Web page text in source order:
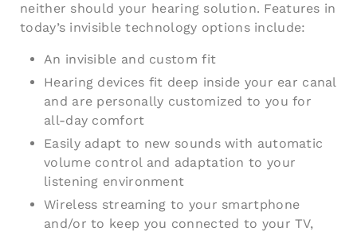
neither should your hearing solution. Features in
today’s invisible technology options include:
An invisible and custom fit
Hearing devices fit deep inside your ear canal
and are personally customized to you for
all-day comfort
Easily adapt to new sounds with automatic
volume control and adaptation to your
listening environment
Wireless streaming to your smartphone
and/or to keep you connected to your TV,